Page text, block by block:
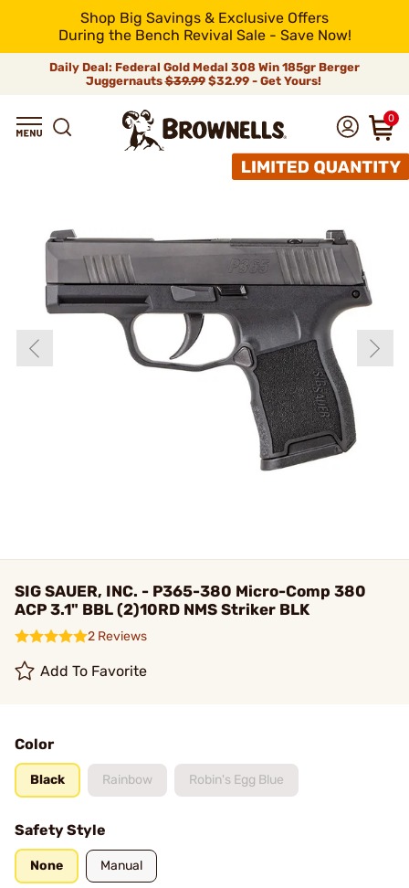
Shop Big Savings & Exclusive Offers
During the Bench Revival Sale - Save Now!
Daily Deal: Federal Gold Medal 308 Win 185gr Berger
Juggernauts$39.99$32.99 - Get Yours!
0
SIG SAUER, INC. - P365-380 Micro-Comp 380
ACP 3.1" BBL (2)10RD NMS Striker BLK
2 Reviews
Add To Favorite
Color
Black Rainbow Robin's Egg Blue
Safety Style
None Manual